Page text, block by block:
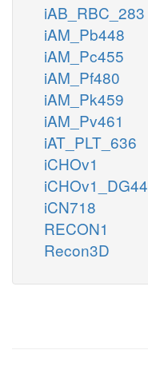
iAB_RBC_283
iAM_Pb448
iAM_Pc455
iAM_Pf480
iAM_Pk459
iAM_Pv461
iAT_PLT_636
iCHOv1
iCHOv1_DG44
iCN718
RECON1
Recon3D